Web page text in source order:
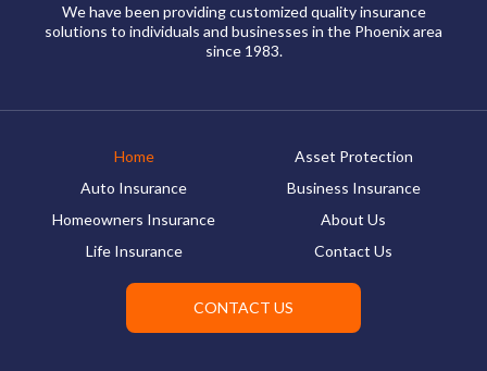
We have been providing customized quality insurance
solutions to individuals and businesses in the Phoenix area
since 1983.
Home
Auto Insurance
Homeowners Insurance
Life Insurance
Asset Protection
Business Insurance
About Us
Contact Us
CONTACT US